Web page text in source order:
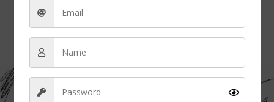
You're probably dealing with this already. A supplier tells
Continue Reading